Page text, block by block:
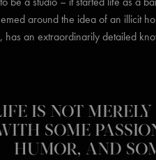
around the idea of an illicit
an extraordinarily detailed
IS NOT
SOME
HUMOR, AND